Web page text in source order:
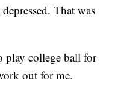
That was
play college ball for
out for me.